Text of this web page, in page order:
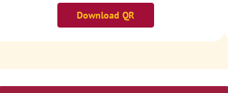
Download QR